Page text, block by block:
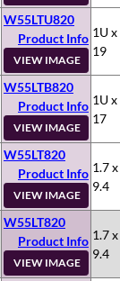
W55LTU820
Product Info
VIEW IMAGE
1U
19
W55LTB820
Product Info
VIEW IMAGE
1U
17
W55LT820
Product Info
VIEW IMAGE
1.7
9.4
W55LT820
Product Info
VIEW IMAGE
1.7
9.4